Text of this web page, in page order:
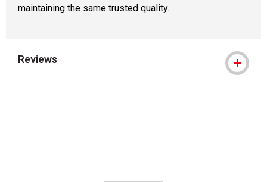
maintaining the same trusted quality.
Reviews